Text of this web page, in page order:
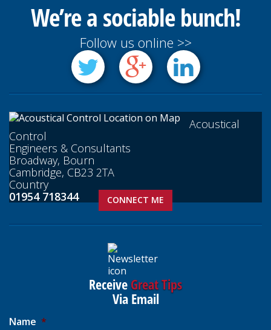
We’re a sociable bunch!
Follow us online >>
Acoustical
Control
Engineers & Consultants
Broadway, Bourn
Cambridge, CB23 2TA
Country
01954 718344
CONNECT ME
ReceiveGreat Tips
Via Email
Name *